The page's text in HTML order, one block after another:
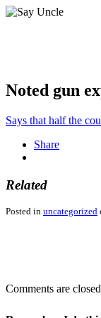
Noted gun
Says that half the
Share
Related
Posted in uncategorized
Comments are